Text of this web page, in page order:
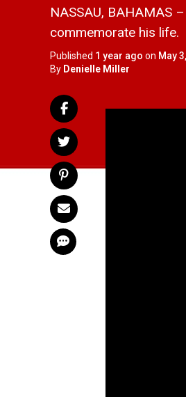
NASSAU, BAHAMAS
commemorate his life.
Published 1 year ago on May
By Denielle Miller